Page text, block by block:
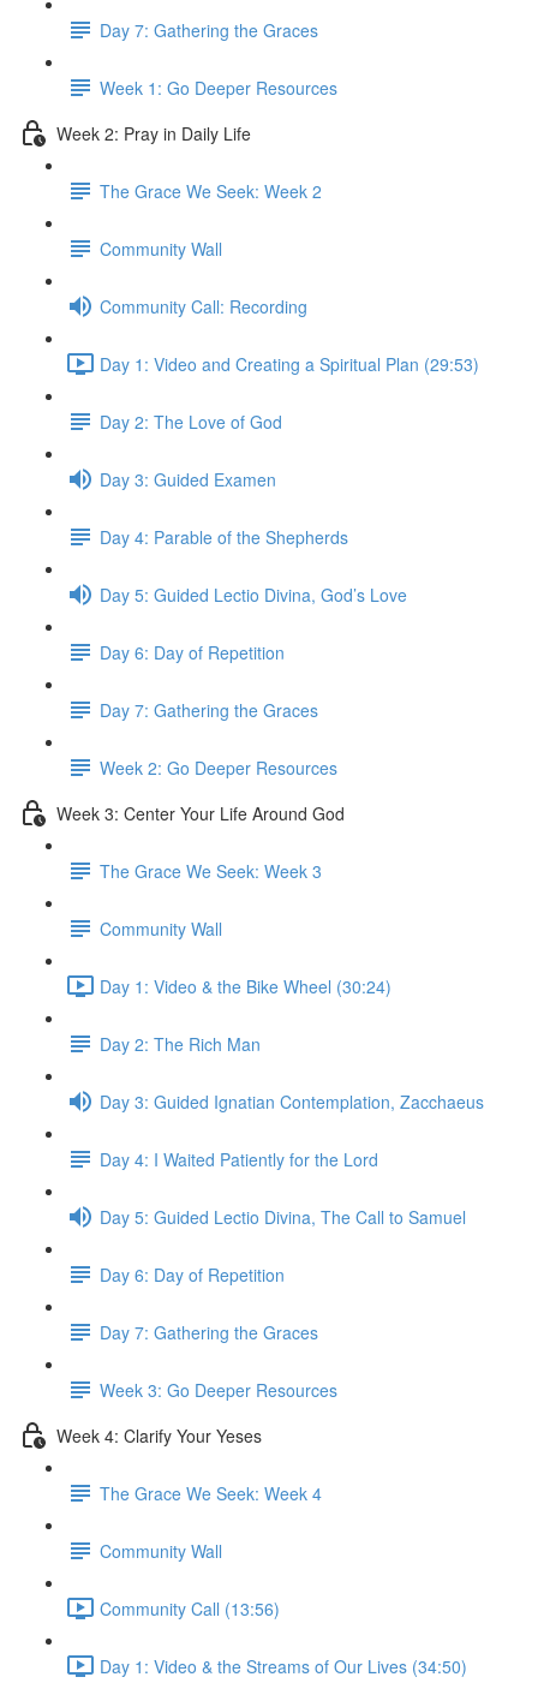
Day 7: Gathering the Graces
Week 1: Go Deeper Resources
Week 2: Pray in Daily Life
The Grace We Seek: Week 2
Community Wall
Community Call: Recording
Day 1: Video and Creating a Spiritual Plan (29:53)
Day 2: The Love of God
Day 3: Guided Examen
Day 4: Parable of the Shepherds
Day 5: Guided Lectio Divina, God’s Love
Day 6: Day of Repetition
Day 7: Gathering the Graces
Week 2: Go Deeper Resources
Week 3: Center Your Life Around God
The Grace We Seek: Week 3
Community Wall
Day 1: Video & the Bike Wheel (30:24)
Day 2: The Rich Man
Day 3: Guided Ignatian Contemplation, Zacchaeus
Day 4: I Waited Patiently for the Lord
Day 5: Guided Lectio Divina, The Call to Samuel
Day 6: Day of Repetition
Day 7: Gathering the Graces
Week 3: Go Deeper Resources
Week 4: Clarify Your Yeses
The Grace We Seek: Week 4
Community Wall
Community Call (13:56)
Day 1: Video & the Streams of Our Lives (34:50)